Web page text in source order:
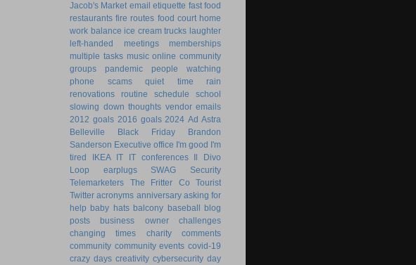
Jacob's Market email etiquette fast food
restaurants fire routes food court home
work balance ice cream trucks laughter
left-handed
meetings
memberships
multiple tasks music online community
groups
pandemic
people watching
phone scams
quiet time
rain
renovations
routine schedule
school
slowing down thoughts vendor emails
2012 goals 2016 goals 2024 Ad Astra
Belleville
Black Friday
Brandon
Sanderson Executive office I'm good I'm
tired
IKEA IT IT conferences
Il Divo
Loop earplugs
SWAG
Security
Telemarketers
The Fritter Co
Tourist
Twitter acronyms anniversary asking for
help baby hats balcony baseball
blog
posts
business owner
challenges
changing times
charity
comments
community community events covid-19
crazy days creativity cybersecurity day